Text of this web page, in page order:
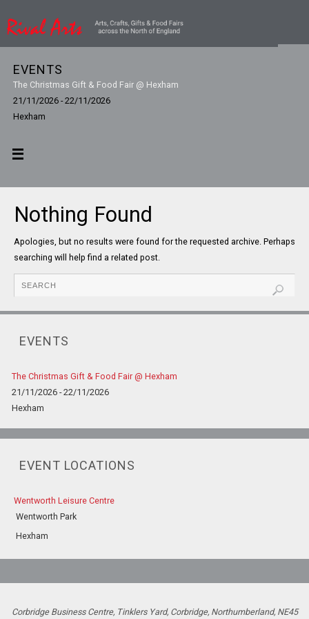
EVENTS
The Christmas Gift & Food Fair @ Hexham
21/11/2026 - 22/11/2026
Hexham
Nothing Found
Apologies, but no results were found for the requested archive. Perhaps
searching will help find a related post.
EVENTS
The Christmas Gift & Food Fair @ Hexham
21/11/2026 - 22/11/2026
Hexham
EVENT LOCATIONS
Wentworth Leisure Centre
Wentworth Park
Hexham
Corbridge Business Centre, Tinklers Yard, Corbridge, Northumberland, NE45